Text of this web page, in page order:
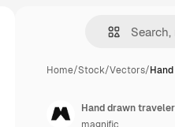
Home/Stock/Vectors/
Hand drawn